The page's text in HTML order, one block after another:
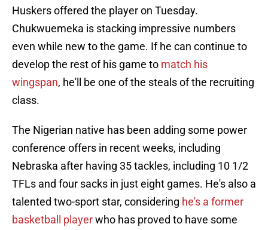
Huskers offered the player on Tuesday.
Chukwuemeka is stacking impressive numbers
even while new to the game. If he can continue to
develop the rest of his game to match his
wingspan, he'll be one of the steals of the recruiting
class.
The Nigerian native has been adding some power
conference offers in recent weeks, including
Nebraska after having 35 tackles, including 10 1/2
TFLs and four sacks in just eight games. He's also a
talented two-sport star, considering he's a former
basketball playerwho has proved to have some